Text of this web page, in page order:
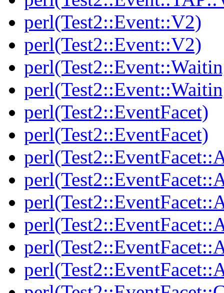
perl(Test2::Event::V2)
perl(Test2::Event::V2)
perl(Test2::EventFacet)
perl(Test2::EventFacet)